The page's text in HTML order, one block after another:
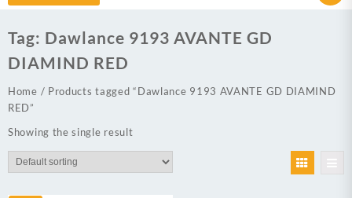
Tag: Dawlance 9193 AVANTE GD
DIAMIND RED
Home / Products tagged “Dawlance 9193 AVANTE GD DIAMIND
RED”
Showing the single result